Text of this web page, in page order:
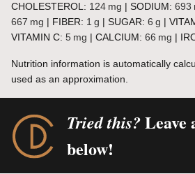
CHOLESTEROL: 124 mg | SODIUM: 693
667 mg | FIBER: 1 g | SUGAR: 6 g |
VITAMIN C: 5 mg | CALCIUM: 66 mg |
Nutrition information is automatically calculated, so should only be
used as an approximation.
Tried this?Leave
below!